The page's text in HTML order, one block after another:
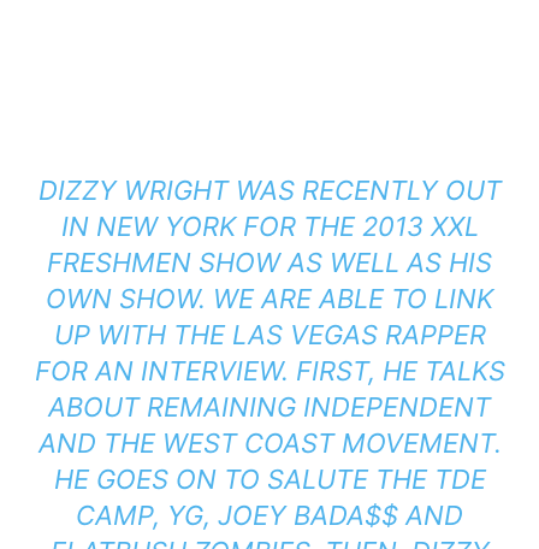
DIZZY WRIGHT WAS RECENTLY OUT
IN NEW YORK FOR THE 2013 XXL
FRESHMEN SHOW AS WELL AS HIS
OWN SHOW. WE ARE ABLE TO LINK
UP WITH THE LAS VEGAS RAPPER
FOR AN INTERVIEW. FIRST, HE TALKS
ABOUT REMAINING INDEPENDENT
AND THE WEST COAST MOVEMENT.
HE GOES ON TO SALUTE THE TDE
CAMP, YG, JOEY BADA$$ AND